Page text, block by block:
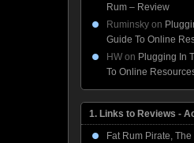
Rum – Review
Ruminsky on
Guide To Online
HW on Plugging In
To Online
1. Links to Reviews -
Fat Rum Pirate, The